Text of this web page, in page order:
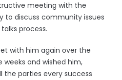
meeting with the
to discuss community issues
process.
with him again over the
and wished him,
the parties every success